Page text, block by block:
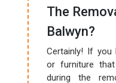
The
Balwyn?
Certainly! If you
or furniture
during the